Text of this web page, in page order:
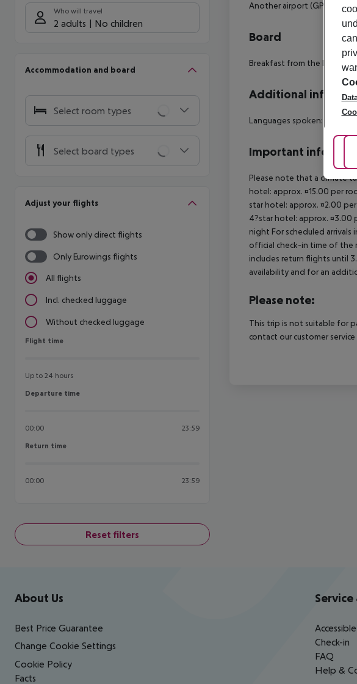
Who will travel
2 adults No children
Accommodation and board
Select room types
Select board types
Adjust your flights
Show only direct flights
Only Eurowings flights
All flights
Incl. checked luggage
Without checked luggage
Flight time
Flight time
Up to 24 hours
Departure time
Departure time
00:00 23:59
Return time
Return time
00:00 23:59
Reset filters
Another airport (GPA) is
Board
Breakfast from the buffet.
Additional info
Languages spoken:
Important info
Please note that a climate
hotel: approx. ¤15.00 per
star hotel: approx. ¤2.00
4?star hotel: approx. ¤3.00
night For scheduled
official check-in time of the
includes return flights until
availability and for an
Please note:
This trip is not suitable for
contact our customer
Footer navigation
About Us
Best Price Guarantee
Change Cookie Settings
Cookie Policy
Facts
Check-in
FAQ
Help &